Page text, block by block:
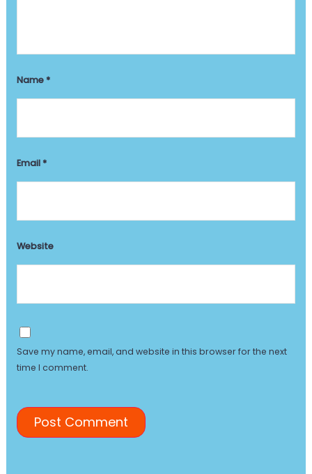
Name *
Email *
Website
Save my name, email, and website in this browser for the next
time I comment.